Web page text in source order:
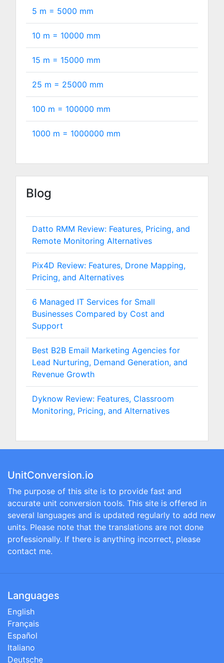
5 m = 5000 mm
10 m = 10000 mm
15 m = 15000 mm
25 m = 25000 mm
100 m = 100000 mm
1000 m = 1000000 mm
Blog
Datto RMM Review: Features, Pricing, and
Remote Monitoring Alternatives
Pix4D Review: Features, Drone Mapping,
Pricing, and Alternatives
6 Managed IT Services for Small
Businesses Compared by Cost and
Support
Best B2B Email Marketing Agencies for
Lead Nurturing, Demand Generation, and
Revenue Growth
Dyknow Review: Features, Classroom
Monitoring, Pricing, and Alternatives
UnitConversion.io
The purpose of this site is to provide fast and
accurate unit conversion tools. This site is offered in
several languages and is updated regularly to add new
units. Please note that the translations are not done
professionally. If there is anything incorrect, please
contact me.
Languages
English
Français
Español
Italiano
Deutsche